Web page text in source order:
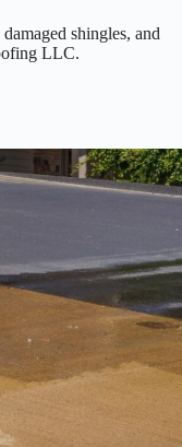
shingles, and
LLC.​